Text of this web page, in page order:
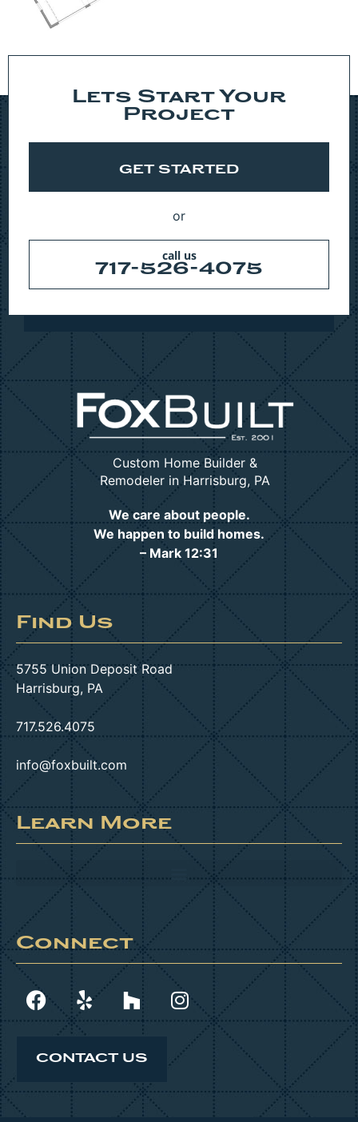
Lets Start Your
Project
GET STARTED
or
call us
717-526-4075
Custom Home Builder &
Remodeler in Harrisburg, PA
We care about people.
We happen to build homes.
– Mark 12:31
Find Us
5755 Union Deposit Road
Harrisburg, PA
717.526.4075
info@foxbuilt.com
Learn More
Connect
CONTACT US